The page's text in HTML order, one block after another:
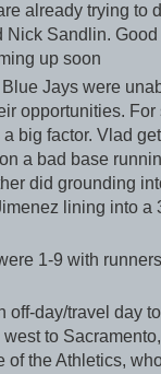
already trying to
Nick Sandlin.
up soon
Jays were
opportunities. For
big factor. Vlad
a bad base
did grounding
lining into a
1-9 with
off-day/travel day
to
of the Athletics,